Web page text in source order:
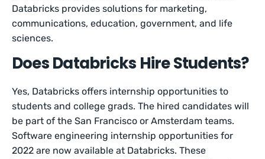
Databricks provides solutions for marketing,
communications, education, government, and life
sciences.
Does Databricks Hire Students?
Yes, Databricks offers internship opportunities to
students and college grads. The hired candidates will
be part of the San Francisco or Amsterdam teams.
Software engineering internship opportunities for
2022 are now available at Databricks. These